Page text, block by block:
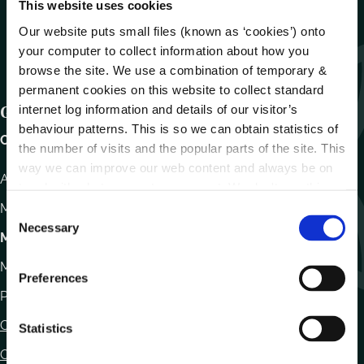
This website uses cookies
Our website puts small files (known as ‘cookies’) onto
your computer to collect information about how you
browse the site. We use a combination of temporary &
permanent cookies on this website to collect standard
internet log information and details of our visitor’s
behaviour patterns. This is so we can obtain statistics of
the number of visits and the popular parts of the site. This
way we can improve our web content and always be on
C
s
e
t
S
Necessary
Preferences
Statistics
Get In Touch
Carlow County Council,
Athy Road, Carlow. R93 E7R7
Monday – Friday
Motor Tax
Monday to Friday 10.00am - 12.30pm
Phone:
Contact Us
Office Locations